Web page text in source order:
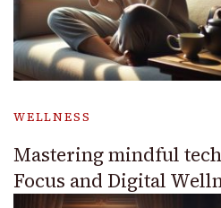
WELLNESS
Mastering mindful
Focus and Digital